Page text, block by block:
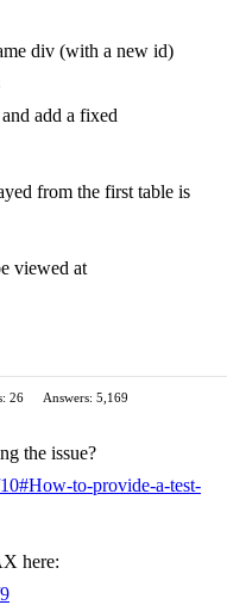
div (with a new id)
add a fixed
from the first table is
viewed at
26
Answers: 5,169
the issue?
to-provide-a-test-
here: